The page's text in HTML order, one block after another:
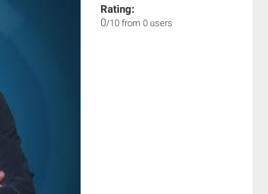
Rating:
0/10 from 0 users